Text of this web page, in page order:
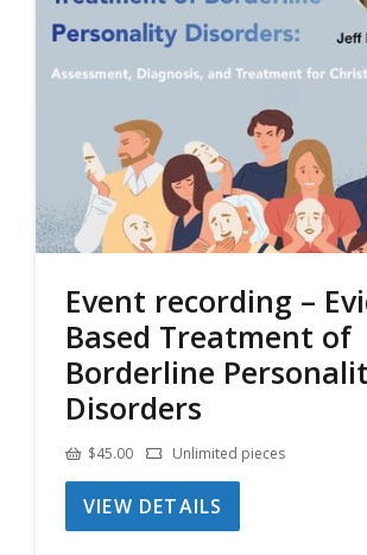
Event recording –
Based Treatment of
Borderline
Disorders
$45.00 Unlimited pieces
VIEW DETAILS